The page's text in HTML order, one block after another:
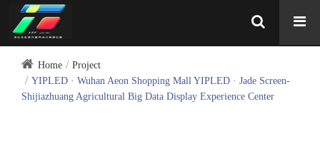
Home
Project
YIPLED · Wuhan Aeon Shopping Mall YIPLED · Jade Screen-
Shijiazhuang Agricultural Big Data Display Experience Center